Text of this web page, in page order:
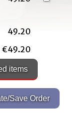
49.20
€49.20